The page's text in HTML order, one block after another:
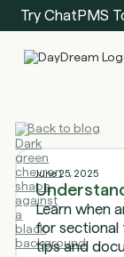
Try ChatPMS
Back to blog
June 25, 2025
Learn when
for sectional
tips and